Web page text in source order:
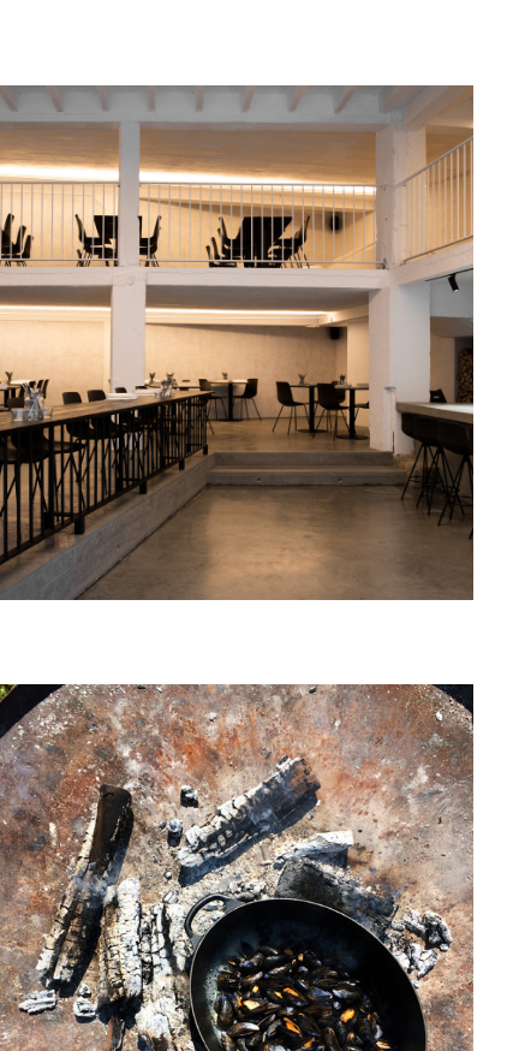
May, 2019
MAGMA
June, 2008
MAARTEN VAN ESSCHE KOOKT